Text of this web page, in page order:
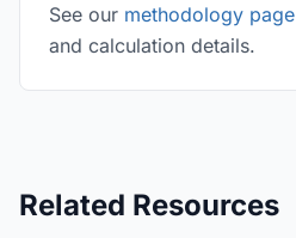
See our methodology page
and calculation details.
Related Resources